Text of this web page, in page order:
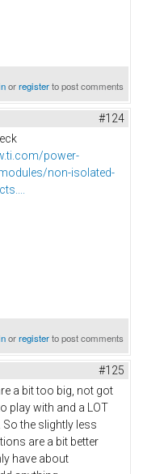
orregisterto post comments
#124
power-
non-isolated-
orregisterto post comments
#125
a bit too big, not got
play with and a LOT
the slightly less
are a bit better
have about